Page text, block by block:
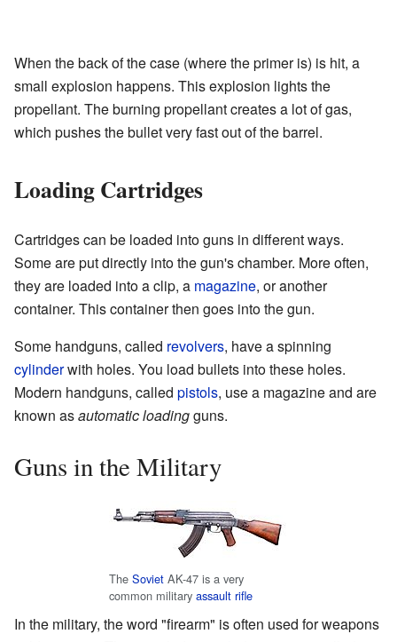
When the back of the case (where the primer is) is hit, a
small explosion happens. This explosion lights the
propellant. The burning propellant creates a lot of gas,
which pushes the bullet very fast out of the barrel.
Loading Cartridges
Cartridges can be loaded into guns in different ways.
Some are put directly into the gun's chamber. More often,
they are loaded into a clip, a magazine, or another
container. This container then goes into the gun.
Some handguns, called revolvers, have a spinning
cylinderwith holes. You load bullets into these holes.
Modern handguns, called pistols, use a magazine and are
known asautomatic loadingguns.
Guns in the Military
The Soviet AK-47 is a very
common military assault rifle
In the military, the word "firearm" is often used for weapons